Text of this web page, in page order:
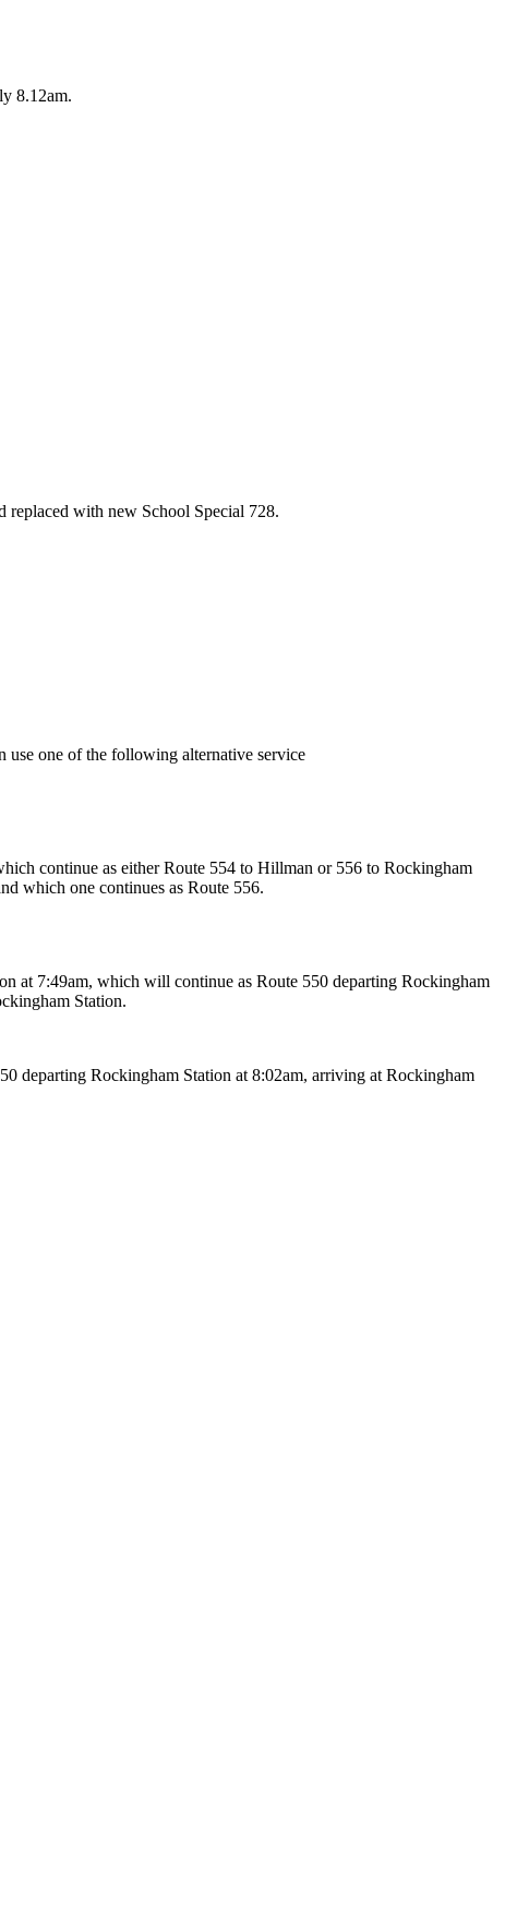
8.12am.
replaced with new School Special 728.
one of the following alternative service
continue as either Route 554 to Hillman or 556 to Rockingham
which one continues as Route 556.
at 7:49am, which will continue as Route 550 departing Rockingham
Station.
departing Rockingham Station at 8:02am, arriving at Rockingham